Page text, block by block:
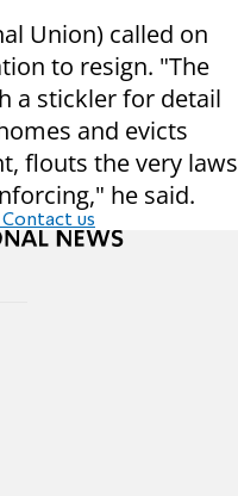
Union) called on
to resign. "The
a stickler for detail
and evicts
flouts the very laws
he said.
us